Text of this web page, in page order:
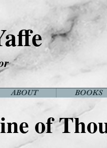
ABOUT BOOKS
of